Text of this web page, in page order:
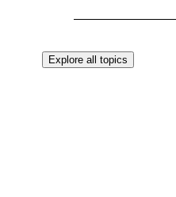
Explore all topics